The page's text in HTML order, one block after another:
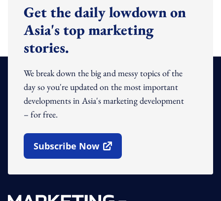
Get the daily lowdown on
Asia's top marketing
stories.
We break down the big and messy topics of the
day so you're updated on the most important
developments in Asia's marketing development
– for free.
Subscribe Now
Open In New Window